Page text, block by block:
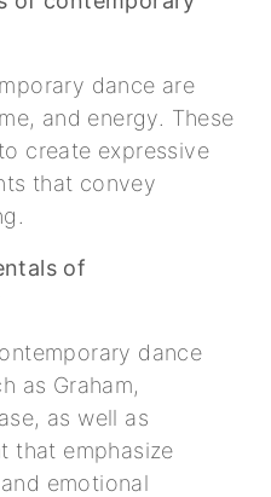
dance are
and energy. These
create expressive
that convey
of
dance
as Graham,
as well as
that emphasize
emotional